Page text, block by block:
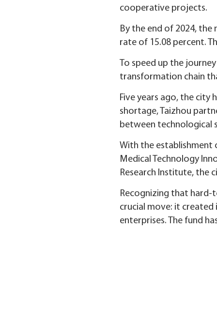
cooperative projects.
By the end of 2024, the
rate of 15.08 percent.
To speed up the
transformation chain
Five years ago, the city
shortage, Taizhou
between technological
With the establishment
Medical Technology
Research Institute, the
Recognizing that hard-
crucial move: it
enterprises. The fund